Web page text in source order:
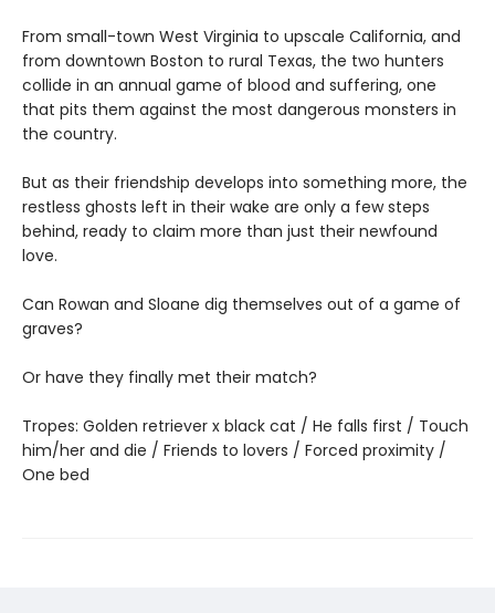
From small-town West Virginia to upscale California, and
from downtown Boston to rural Texas, the two hunters
collide in an annual game of blood and suffering, one
that pits them against the most dangerous monsters in
the country.
But as their friendship develops into something more, the
restless ghosts left in their wake are only a few steps
behind, ready to claim more than just their newfound
love.
Can Rowan and Sloane dig themselves out of a game of
graves?
Or have they finally met their match?
Tropes: Golden retriever x black cat / He falls first / Touch
him/her and die / Friends to lovers / Forced proximity /
One bed